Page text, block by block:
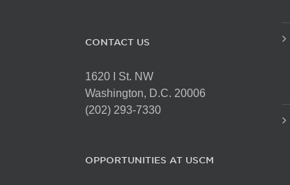
CONTACT US
1620 I St. NW
Washington, D.C. 20006
(202) 293-7330
OPPORTUNITIES AT USCM